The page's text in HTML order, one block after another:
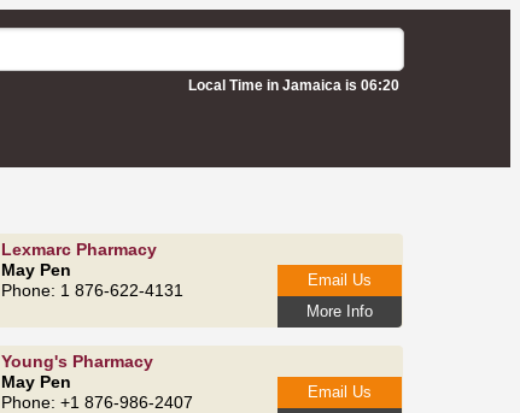
Local Time in Jamaica is 06:20
Lexmarc Pharmacy
May Pen
Phone: 1 876-622-4131
More Info
Email Us
Young's Pharmacy
May Pen
Phone: +1 876-986-2407
Email Us